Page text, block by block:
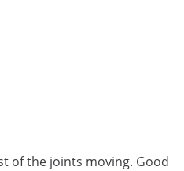
of the joints moving. Good